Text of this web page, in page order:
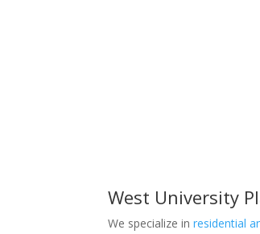
West University
We specialize inresidential